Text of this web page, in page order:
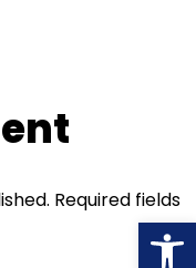
Required fields